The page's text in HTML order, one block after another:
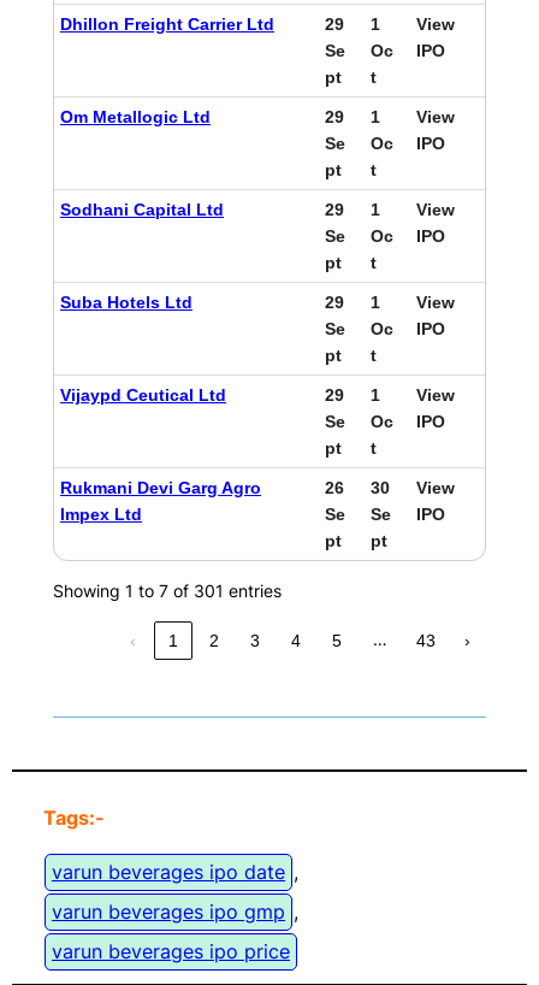
Dhillon Freight Carrier Ltd
29
Se
pt
1
Oc
t
View
IPO
Om Metallogic Ltd
29
Se
pt
1
Oc
t
View
IPO
Sodhani Capital Ltd
29
Se
pt
1
Oc
t
View
IPO
Suba Hotels Ltd
29
Se
pt
1
Oc
t
View
IPO
Vijaypd Ceutical Ltd
29
Se
pt
1
Oc
t
View
IPO
Rukmani Devi Garg Agro
Impex Ltd
26
Se
pt
30
Se
pt
View
IPO
Showing 1 to 7 of 301 entries
‹ 1 2 3 4 5 … 43 ›
Tags:-
varun beverages ipo date ,
varun beverages ipo gmp ,
varun beverages ipo price